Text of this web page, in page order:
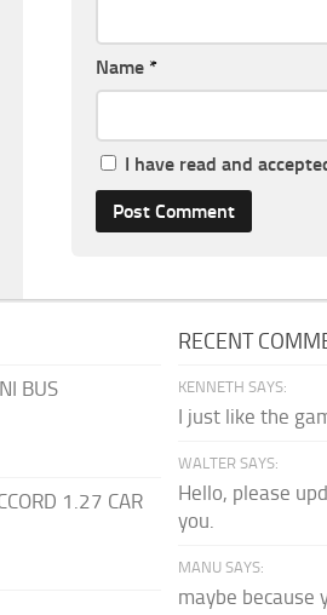
Name *
I have read and
BUS
1.27 CAR
RECENT
KENNETH SAYS:
I just like the
WALTER SAYS:
Hello, please
you.
MANU SAYS:
maybe because